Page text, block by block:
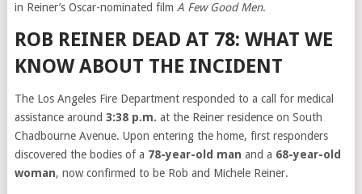
in Reiner’s Oscar-nominated film A Few Good Men.
ROB REINER DEAD AT 78: WHAT WE
KNOW ABOUT THE INCIDENT
The Los Angeles Fire Department responded to a call for medical
assistance around 3:38 p.m. at the Reiner residence on South
Chadbourne Avenue. Upon entering the home, first responders
discovered the bodies of a 78-year-old man and a 68-year-old
woman, now confirmed to be Rob and Michele Reiner.